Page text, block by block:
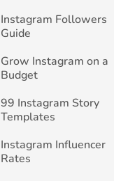
Instagram Followers
Guide
Grow Instagram on a
Budget
99 Instagram Story
Templates
Instagram Influencer
Rates